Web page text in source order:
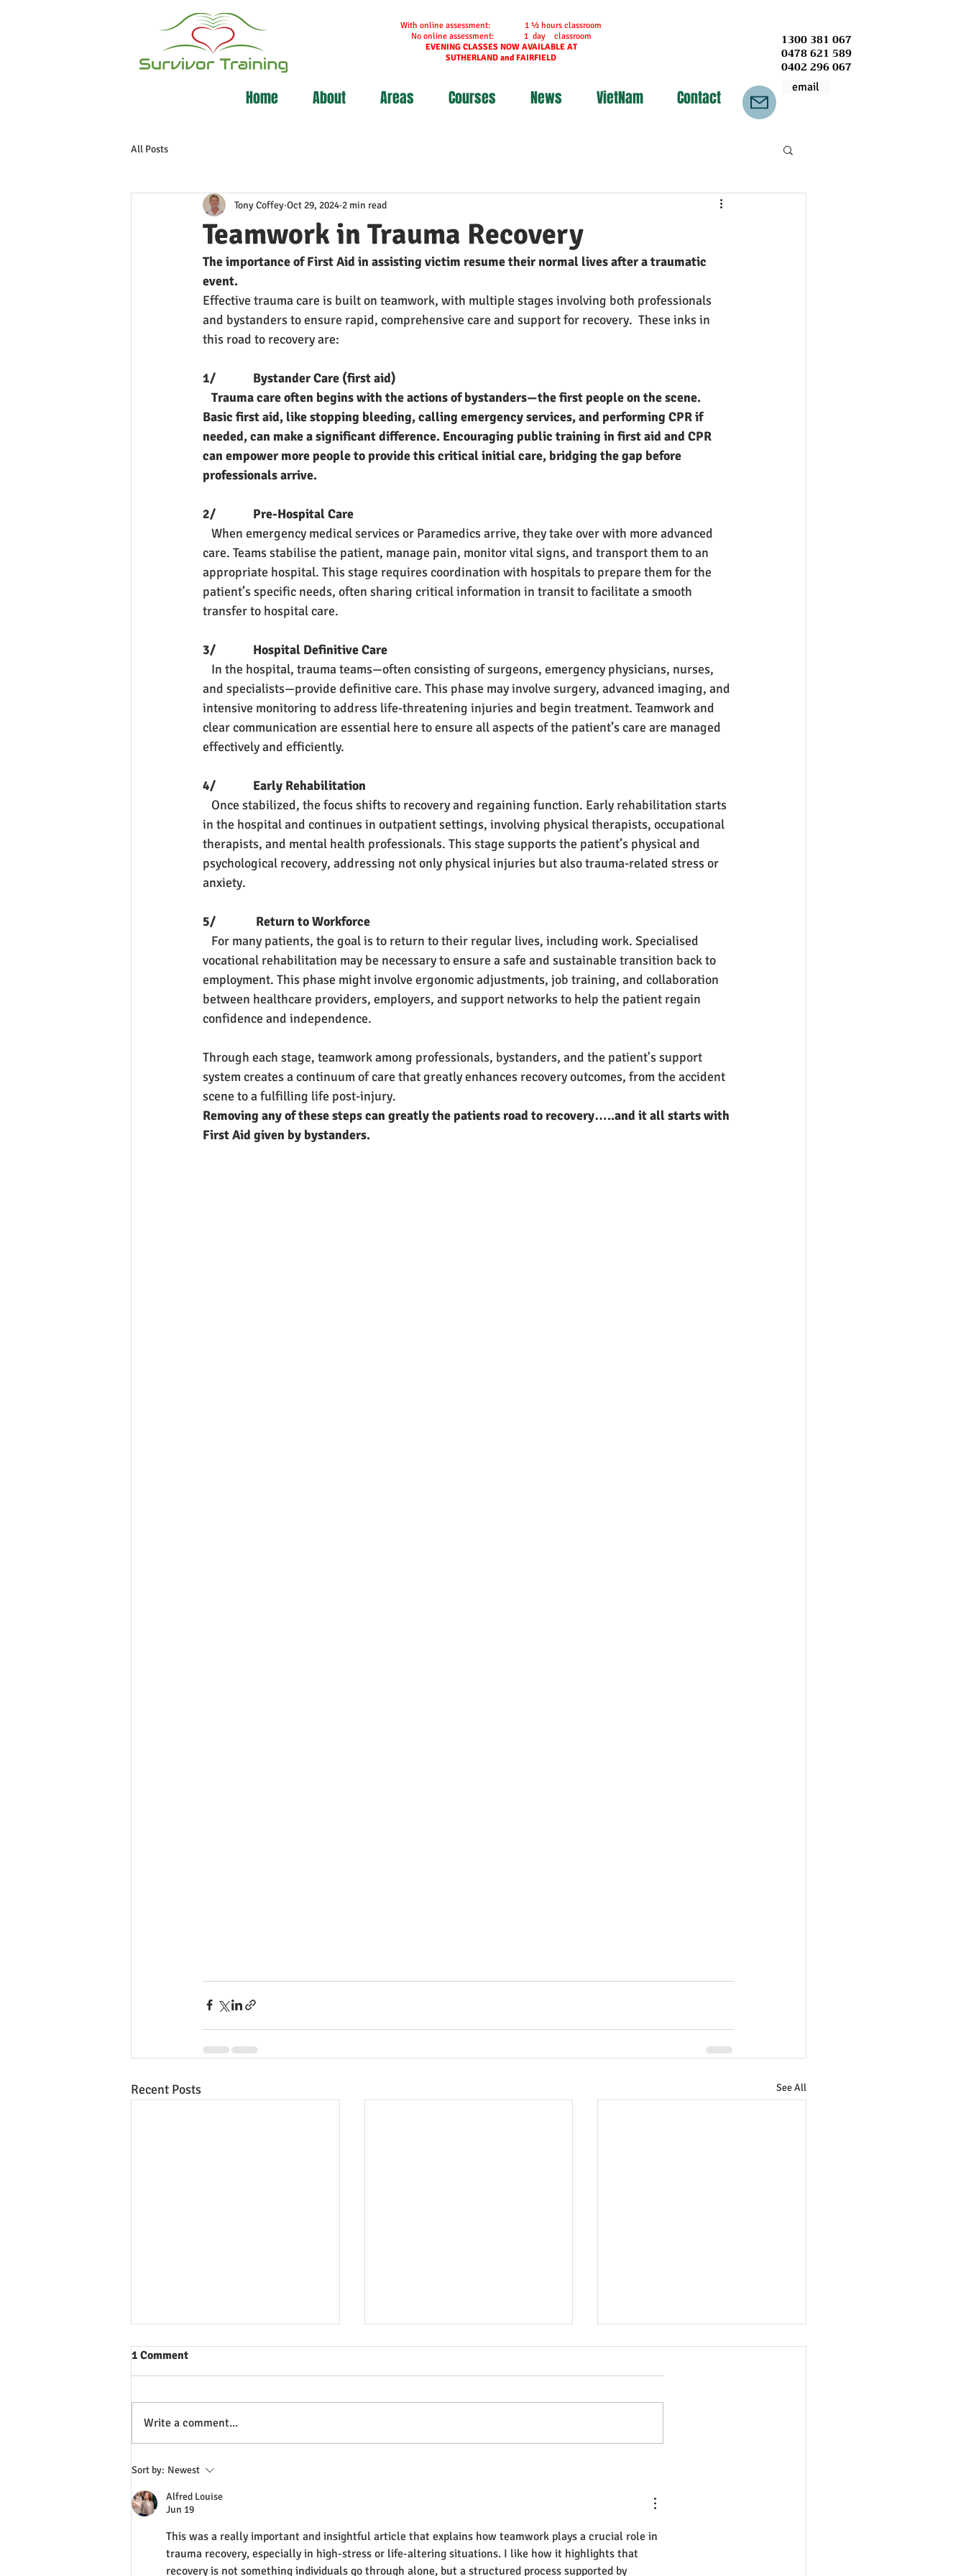
With online assessment: 1 ½ hours classroom
No online assessment: 1 day classroom
EVENING CLASSES NOW AVAILABLE AT
SUTHERLAND and FAIRFIELD
Home About Areas Courses News VietNam Contact
1300 381 067
0478 621 589
0402 296 067
email
All Posts
Teamwork in Trauma Recovery
Tony Coffey Oct 29, 2024 2 min read
The importance of First Aid in assisting victim resume their normal lives after a traumatic
event.
Effective trauma care is built on teamwork, with multiple stages involving both professionals
and bystanders to ensure rapid, comprehensive care and support for recovery.  These inks in
this road to recovery are:
1/             Bystander Care (first aid)
Trauma care often begins with the actions of bystanders—the first people on the scene.
Basic first aid, like stopping bleeding, calling emergency services, and performing CPR if
needed, can make a significant difference. Encouraging public training in first aid and CPR
can empower more people to provide this critical initial care, bridging the gap before
professionals arrive.
2/             Pre-Hospital Care
When emergency medical services or Paramedics arrive, they take over with more advanced
care. Teams stabilise the patient, manage pain, monitor vital signs, and transport them to an
appropriate hospital. This stage requires coordination with hospitals to prepare them for the
patient’s specific needs, often sharing critical information in transit to facilitate a smooth
transfer to hospital care.
3/             Hospital Definitive Care
In the hospital, trauma teams—often consisting of surgeons, emergency physicians, nurses,
and specialists—provide definitive care. This phase may involve surgery, advanced imaging, and
intensive monitoring to address life-threatening injuries and begin treatment. Teamwork and
clear communication are essential here to ensure all aspects of the patient’s care are managed
effectively and efficiently.
4/             Early Rehabilitation
Once stabilized, the focus shifts to recovery and regaining function. Early rehabilitation starts
in the hospital and continues in outpatient settings, involving physical therapists, occupational
therapists, and mental health professionals. This stage supports the patient’s physical and
psychological recovery, addressing not only physical injuries but also trauma-related stress or
anxiety.
5/              Return to Workforce
For many patients, the goal is to return to their regular lives, including work. Specialised
vocational rehabilitation may be necessary to ensure a safe and sustainable transition back to
employment. This phase might involve ergonomic adjustments, job training, and collaboration
between healthcare providers, employers, and support networks to help the patient regain
confidence and independence.
Through each stage, teamwork among professionals, bystanders, and the patient's support
system creates a continuum of care that greatly enhances recovery outcomes, from the accident
scene to a fulfilling life post-injury.
Removing any of these steps can greatly the patients road to recovery…..and it all starts with
First Aid given by bystanders.
Recent Posts See All
Why we don't check for pulse
ở Việt Nam?
1 Comment
Write a comment...
Sort by: Newest
Alfred Louise
Jun 19
This was a really important and insightful article that explains how teamwork plays a crucial role in
trauma recovery, especially in high-stress or life-altering situations. I like how it highlights that
recovery is not something individuals go through alone, but a structured process supported by